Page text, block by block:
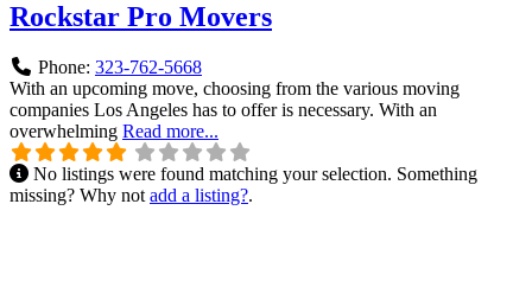
Rockstar Pro Movers
Phone: 323-762-5668
With an upcoming move, choosing from the various moving
companies Los Angeles has to offer is necessary. With an
overwhelming Read more...
No listings were found matching your selection. Something
missing? Why not add a listing?.